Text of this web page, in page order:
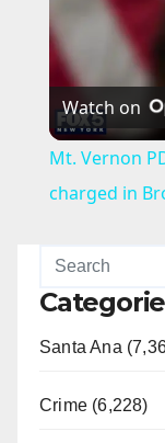
Watch on
Mt. Vernon
charged in
Santa Ana
Crime (6,228)